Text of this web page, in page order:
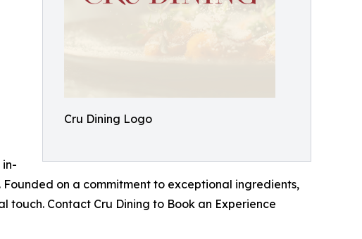
Cru Dining Logo
in-
on a commitment to exceptional ingredients,
Contact Cru Dining to Book an Experience